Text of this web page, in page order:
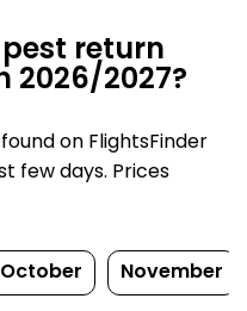
return
2027?
on FlightsFinder
few days. Prices
October November